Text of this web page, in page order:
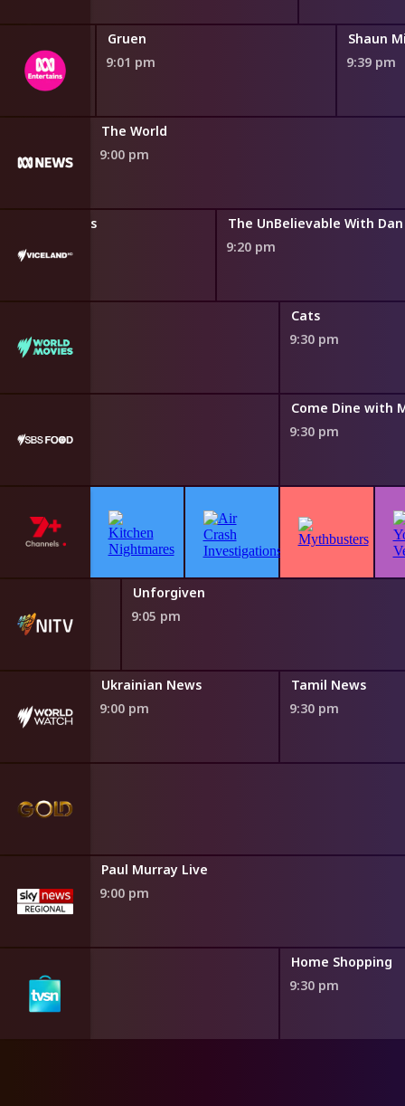
Gruen
9:01 pm
9:39 pm
8:45 pm
The World
9:00 pm
Mysteries
The UnBelievable With
9:20 pm
Cats
9:30 pm
Come Dine with
9:30 pm
Unforgiven
9:05 pm
Ukrainian News
9:00 pm
Tamil News
9:30 pm
Paul Murray Live
9:00 pm
Home Shopping
9:30 pm